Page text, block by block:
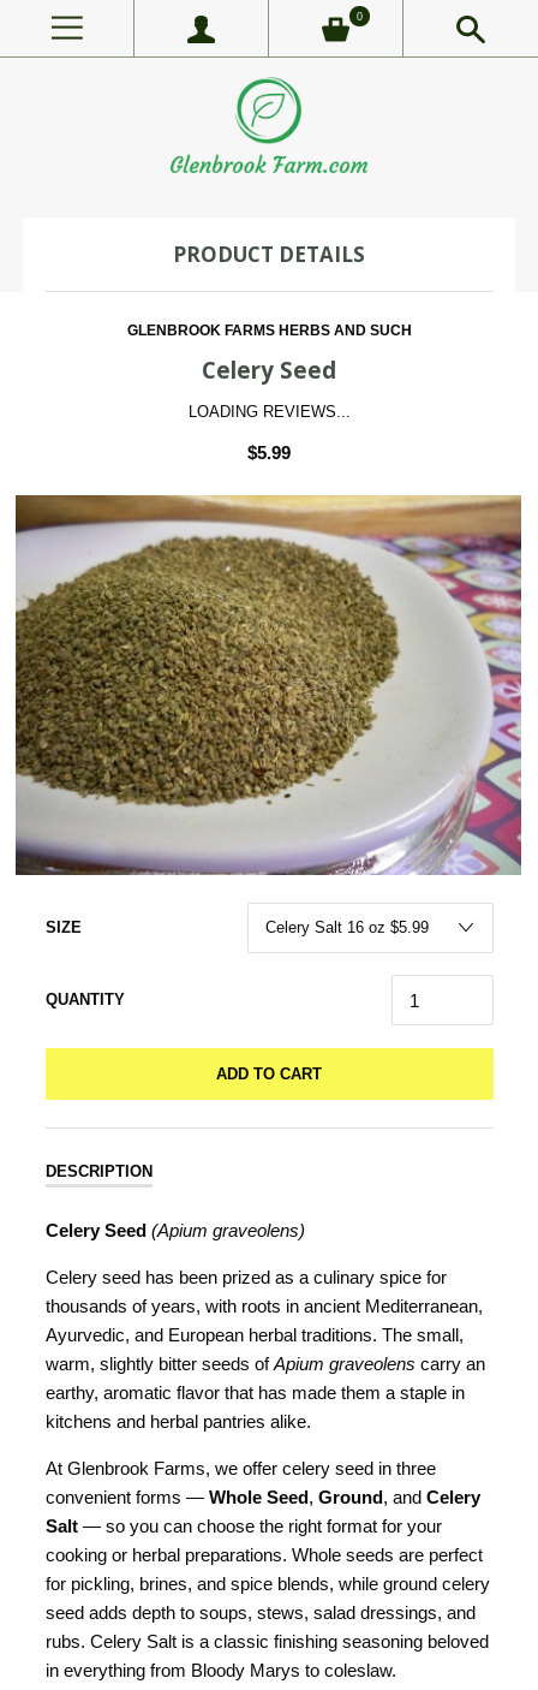
0
PRODUCT DETAILS
GLENBROOK FARMS HERBS AND SUCH
Celery Seed
LOADING REVIEWS...
$5.99
SIZE
QUANTITY
ADD TO CART
DESCRIPTION
Celery Seed (Apium graveolens)
Celery seed has been prized as a culinary spice for
thousands of years, with roots in ancient Mediterranean,
Ayurvedic, and European herbal traditions. The small,
warm, slightly bitter seeds ofApium graveolens carry an
earthy, aromatic flavor that has made them a staple in
kitchens and herbal pantries alike.
At Glenbrook Farms, we offer celery seed in three
convenient forms — Whole Seed, Ground, and Celery
Salt— so you can choose the right format for your
cooking or herbal preparations. Whole seeds are perfect
for pickling, brines, and spice blends, while ground celery
seed adds depth to soups, stews, salad dressings, and
rubs. Celery Salt is a classic finishing seasoning beloved
in everything from Bloody Marys to coleslaw.